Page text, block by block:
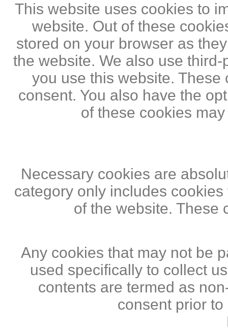
This website uses cookies to
website. Out of these
stored on your browser as
the website. We also use
you use this website.
consent. You also have the
of these cookies
Necessary cookies are
category only includes
of the website. These
Any cookies that may not be
used specifically to collect
contents are termed as
consent prior